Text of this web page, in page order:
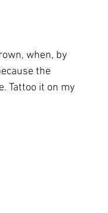
when, by
the
Tattoo it on my